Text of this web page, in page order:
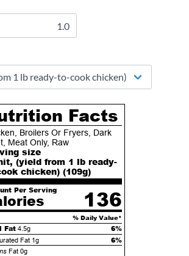
Facts
Broilers Or Fryers, Dark
Meat Only, Raw
size
(yield from 1 lb ready-
chicken) (109g)
Per Serving 136
% Daily Value*
Fat 4.5g 6%
Fat 1g 6%
Fat 0g